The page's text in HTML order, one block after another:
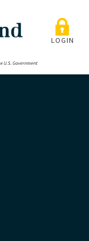
LOGIN